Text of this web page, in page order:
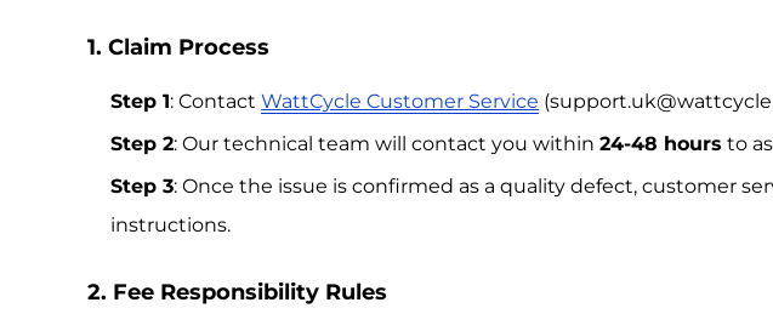
1. Claim Process
Step 1: ContactWattCycle Customer Service
Step 2: Our technical team will contact you within24-48 hours to
Step 3: Once the issue is confirmed as a quality defect, customer
instructions.
2. Fee Responsibility Rules